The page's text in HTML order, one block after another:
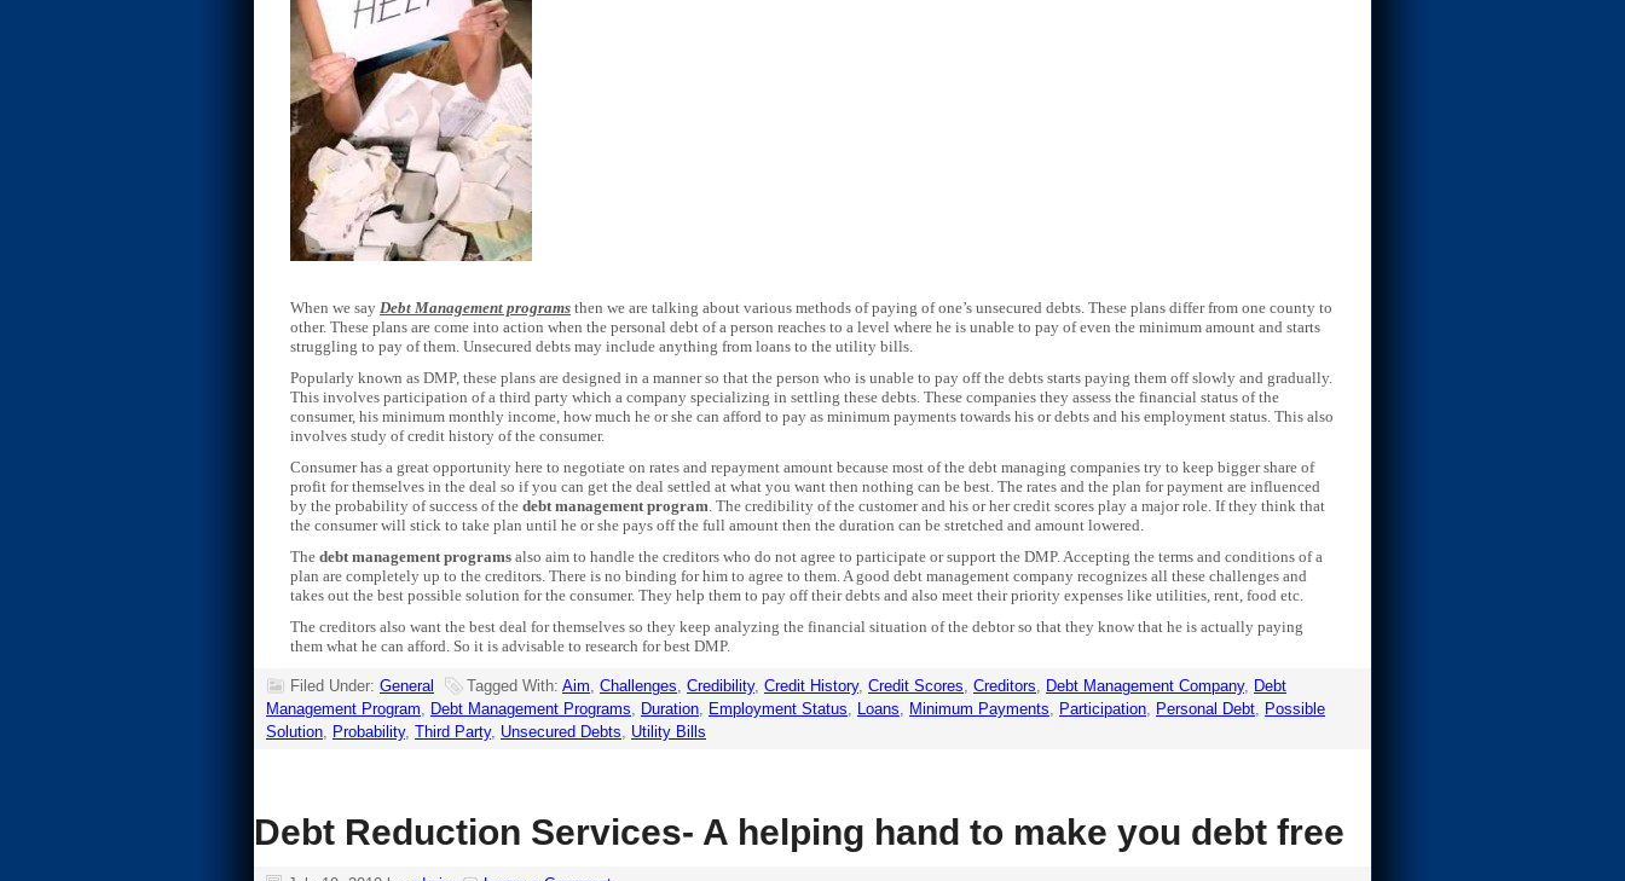
When we say Debt Management programs then we are talking about various methods of paying of one’s unsecured debts. These plans differ from one county to
other. These plans are come into action when the personal debt of a person reaches to a level where he is unable to pay of even the minimum amount and starts
struggling to pay of them. Unsecured debts may include anything from loans to the utility bills.
Popularly known as DMP, these plans are designed in a manner so that the person who is unable to pay off the debts starts paying them off slowly and gradually.
This involves participation of a third party which a company specializing in settling these debts. These companies they assess the financial status of the
consumer, his minimum monthly income, how much he or she can afford to pay as minimum payments towards his or debts and his employment status. This also
involves study of credit history of the consumer.
Consumer has a great opportunity here to negotiate on rates and repayment amount because most of the debt managing companies try to keep bigger share of
profit for themselves in the deal so if you can get the deal settled at what you want then nothing can be best. The rates and the plan for payment are influenced
by the probability of success of the debt management program. The credibility of the customer and his or her credit scores play a major role. If they think that
the consumer will stick to take plan until he or she pays off the full amount then the duration can be stretched and amount lowered.
The debt management programs also aim to handle the creditors who do not agree to participate or support the DMP. Accepting the terms and conditions of a
plan are completely up to the creditors. There is no binding for him to agree to them. A good debt management company recognizes all these challenges and
takes out the best possible solution for the consumer. They help them to pay off their debts and also meet their priority expenses like utilities, rent, food etc.
The creditors also want the best deal for themselves so they keep analyzing the financial situation of the debtor so that they know that he is actually paying
them what he can afford. So it is advisable to research for best DMP.
Filed Under: General Tagged With: Aim, Challenges, Credibility, Credit History, Credit Scores, Creditors, Debt Management Company, Debt
Management Program, Debt Management Programs, Duration, Employment Status, Loans, Minimum Payments, Participation, Personal Debt, Possible
Solution, Probability, Third Party, Unsecured Debts, Utility Bills
Debt Reduction Services- A helping hand to make you debt free